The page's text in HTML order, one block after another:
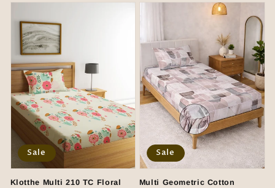
Klotthe Multi 210 TC Floral
Sale
Multi Geometric Cotton
Sale